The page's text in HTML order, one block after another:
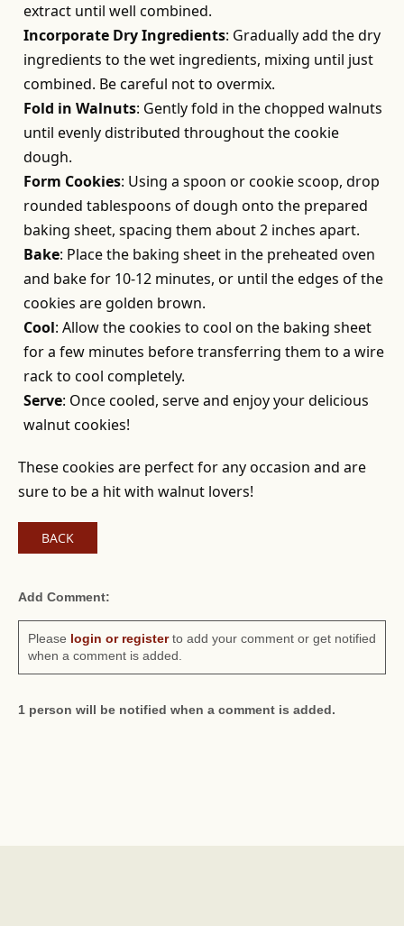
extract until well combined.
Incorporate Dry Ingredients: Gradually add the dry
ingredients to the wet ingredients, mixing until just
combined. Be careful not to overmix.
Fold in Walnuts: Gently fold in the chopped walnuts
until evenly distributed throughout the cookie
dough.
Form Cookies: Using a spoon or cookie scoop, drop
rounded tablespoons of dough onto the prepared
baking sheet, spacing them about 2 inches apart.
Bake: Place the baking sheet in the preheated oven
and bake for 10-12 minutes, or until the edges of the
cookies are golden brown.
Cool: Allow the cookies to cool on the baking sheet
for a few minutes before transferring them to a wire
rack to cool completely.
Serve: Once cooled, serve and enjoy your delicious
walnut cookies!
These cookies are perfect for any occasion and are
sure to be a hit with walnut lovers!
BACK
Add Comment:
Please login or registerto add your comment or get notified
when a comment is added.
1 person will be notified when a comment is added.